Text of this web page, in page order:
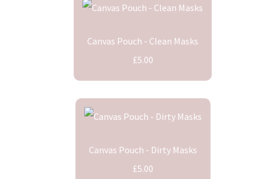
Canvas Pouch - Clean Masks
£5.00
Canvas Pouch - Dirty Masks
£5.00